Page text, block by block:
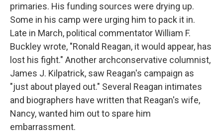
primaries. His funding sources were drying up.
Some in his camp were urging him to pack it in.
Late in March, political commentator William F.
Buckley wrote, "Ronald Reagan, it would appear, has
lost his fight." Another archconservative columnist,
James J. Kilpatrick, saw Reagan's campaign as
"just about played out." Several Reagan intimates
and biographers have written that Reagan's wife,
Nancy, wanted him out to spare him
embarrassment.